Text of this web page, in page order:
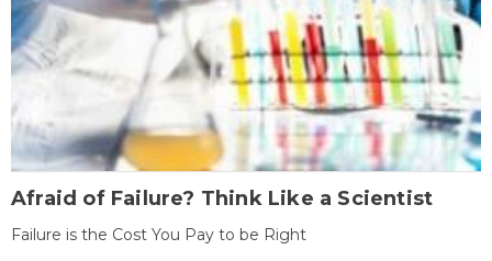
Afraid of Failure? Think Like a Scientist
Failure is the Cost You Pay to be Right